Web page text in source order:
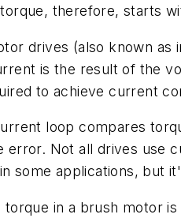
therefore, starts
drives (also known
is the result of the
to achieve current
loop compares
error. Not all drives use
some applications, but
torque in a brush motor